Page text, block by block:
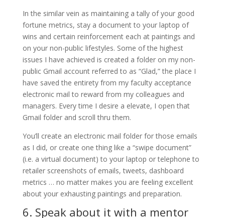
In the similar vein as maintaining a tally of your good
fortune metrics, stay a document to your laptop of
wins and certain reinforcement each at paintings and
on your non-public lifestyles. Some of the highest
issues I have achieved is created a folder on my non-
public Gmail account referred to as “Glad,” the place I
have saved the entirety from my faculty acceptance
electronic mail to reward from my colleagues and
managers. Every time I desire a elevate, I open that
Gmail folder and scroll thru them.
You’ll create an electronic mail folder for those emails
as I did, or create one thing like a “swipe document”
(i.e. a virtual document) to your laptop or telephone to
retailer screenshots of emails, tweets, dashboard
metrics … no matter makes you are feeling excellent
about your exhausting paintings and preparation.
6. Speak about it with a mentor